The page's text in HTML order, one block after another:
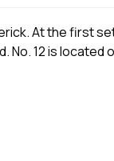
At the first
12 is located